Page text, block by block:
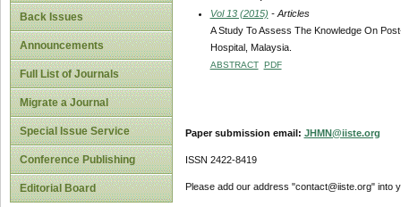
Back Issues
Announcements
Full List of Journals
Migrate a Journal
Special Issue Service
Conference Publishing
Editorial Board
Vol 13 (2015) - Articles
A Study To Assess The Knowledge On
Hospital, Malaysia.
ABSTRACT PDF
Paper submission email: JHMN@iiste.org
ISSN 2422-8419
Please add our address "contact@iiste.org" into